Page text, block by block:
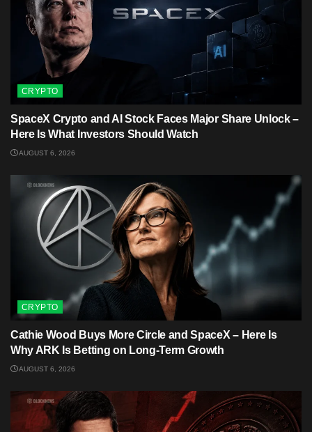
CRYPTO
SpaceX Crypto and AI Stock Faces Major Share Unlock –
Here Is What Investors Should Watch
AUGUST 6, 2026
CRYPTO
Cathie Wood Buys More Circle and SpaceX – Here Is
Why ARK Is Betting on Long-Term Growth
AUGUST 6, 2026